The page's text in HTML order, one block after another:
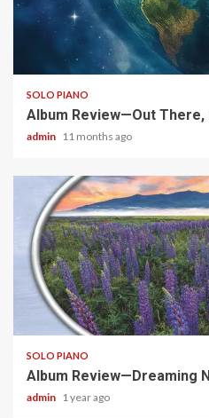
SOLO PIANO
Album Review—Out There,
admin 11 months ago
6 min read
SOLO PIANO
Album Review—Dreaming
admin 1 year ago